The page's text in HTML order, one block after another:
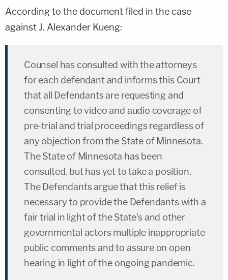
According to the document filed in the case
against J. Alexander Kueng:
Counsel has consulted with the attorneys
for each defendant and informs this Court
that all Defendants are requesting and
consenting to video and audio coverage of
pre-trial and trial proceedings regardless of
any objection from the State of Minnesota.
The State of Minnesota has been
consulted, but has yet to take a position.
The Defendants argue that this relief is
necessary to provide the Defendants with a
fair trial in light of the State's and other
governmental actors multiple inappropriate
public comments and to assure on open
hearing in light of the ongoing pandemic.